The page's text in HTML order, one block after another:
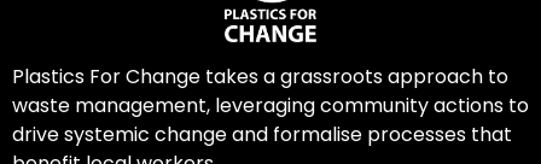
Plastics For Change takes a grassroots approach to
waste management, leveraging community actions to
drive systemic change and formalise processes that